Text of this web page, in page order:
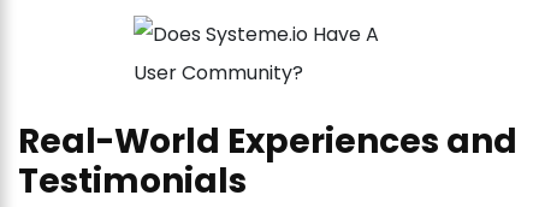
Real-World Experiences and
Testimonials